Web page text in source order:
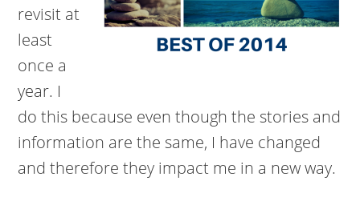
revisit at
least
once a
year. I
do this because even though the stories and
information are the same, I have changed
and therefore they impact me in a new way.